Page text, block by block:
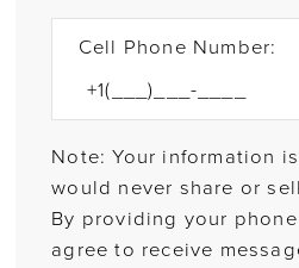
Cell Phone Number:
Note: Your information
would never share or
By providing your
agree to receive